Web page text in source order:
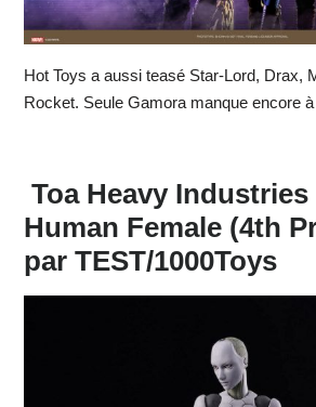
Hot Toys a aussi teasé Star-Lord, Drax,
Rocket. Seule Gamora manque encore à
Toa Heavy
Human Female (4th
par TEST/1000Toys